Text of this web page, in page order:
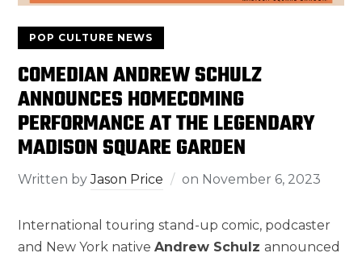
POP CULTURE NEWS
COMEDIAN ANDREW SCHULZ
ANNOUNCES HOMECOMING
PERFORMANCE AT THE LEGENDARY
MADISON SQUARE GARDEN
Written byJason Price on November 6, 2023
International touring stand-up comic, podcaster
and New York nativeAndrew Schulzannounced